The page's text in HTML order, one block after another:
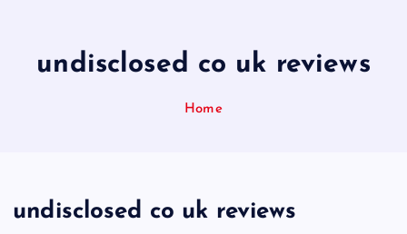
undisclosed co uk reviews
Home
undisclosed co uk reviews